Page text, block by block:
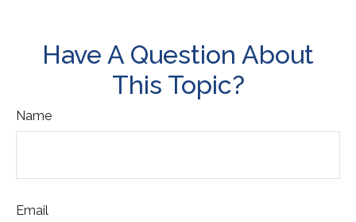
Have A Question About
This Topic?
Name
Email